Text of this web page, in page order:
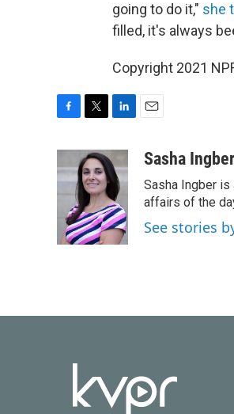
going to do it," she
filled, it's always
Copyright 2021
e
b
k
i
t
t
e
r
n
k
e
d
I
n
aSasha Ingber
Sasha Ingber is
affairs of the
See stories